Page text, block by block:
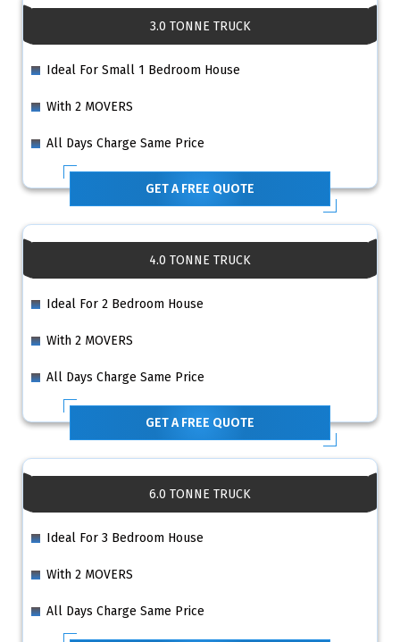
3.0 TONNE TRUCK
Ideal For Small 1 Bedroom House
With 2 MOVERS
All Days Charge Same Price
GET A FREE QUOTE
4.0 TONNE TRUCK
Ideal For 2 Bedroom House
With 2 MOVERS
All Days Charge Same Price
GET A FREE QUOTE
6.0 TONNE TRUCK
Ideal For 3 Bedroom House
With 2 MOVERS
All Days Charge Same Price